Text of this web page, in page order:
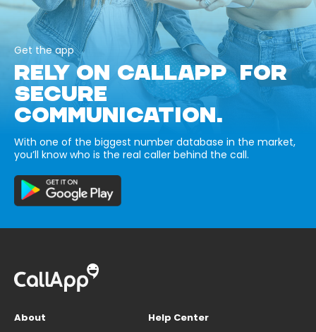
Get the app
RELY ON CALLAPP FOR
SECURE
COMMUNICATION.
With one of the biggest number database in the market,
you’ll know who is the real caller behind the call.
About
Help Center